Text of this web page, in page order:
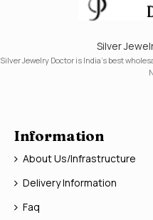
Silver
Silver Jewelry Doctor is India's best
Information
About Us/Infrastructure
Delivery Information
Faq